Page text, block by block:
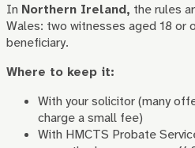
In Northern Ireland, the rules
Wales: two witnesses aged 18 or
beneficiary.
Where to keep it:
With your solicitor (many
charge a small fee)
With HMCTS Probate